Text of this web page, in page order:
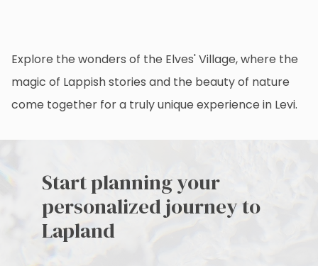
Explore the wonders of the Elves' Village, where the
magic of Lappish stories and the beauty of nature
come together for a truly unique experience in Levi.
Start planning your
personalized journey to
Lapland